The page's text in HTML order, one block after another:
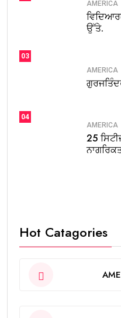
AMERICA
ਉੱਤੇ.
03
AMERICA
04
AMERICA
25
Hot Catagories